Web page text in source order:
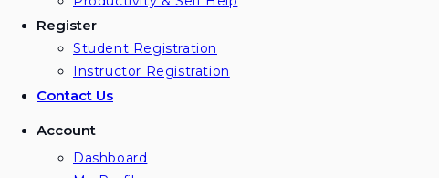
Register
Student Registration
Instructor Registration
Contact Us
Account
Dashboard